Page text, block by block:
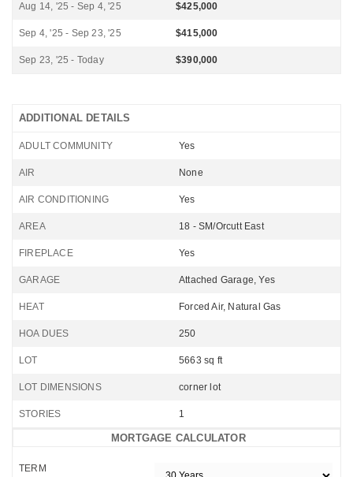
Aug 14, '25 - Sep 4, '25 $425,000
Sep 4, '25 - Sep 23, '25 $415,000
Sep 23, '25 - Today $390,000
ADDITIONAL DETAILS
ADULT COMMUNITY Yes
AIR None
AIR CONDITIONING Yes
AREA 18 - SM/Orcutt East
FIREPLACE Yes
GARAGE Attached Garage, Yes
HEAT Forced Air, Natural Gas
HOA DUES 250
LOT 5663 sq ft
LOT DIMENSIONS corner lot
STORIES 1
MORTGAGE CALCULATOR
TERM